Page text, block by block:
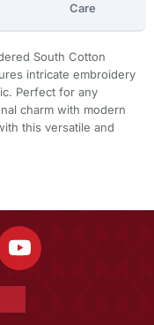
Care
South Cotton
intricate embroidery
Perfect for any
charm with modern
this versatile and